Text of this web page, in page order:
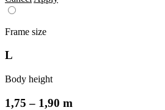
Frame size
L
Body height
1,75 – 1,90 m